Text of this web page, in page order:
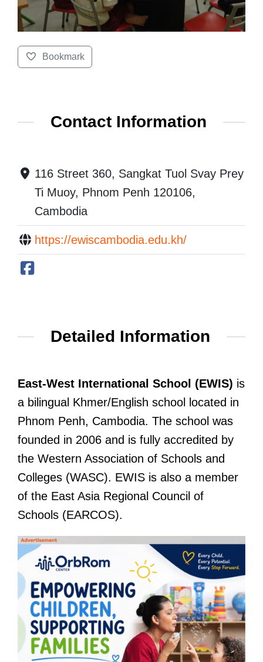
Bookmark
Contact Information
116 Street 360, Sangkat Tuol Svay Prey
Ti Muoy, Phnom Penh 120106,
Cambodia
https://ewiscambodia.edu.kh/
Detailed Information
East-West International School (EWIS) is
a bilingual Khmer/English school located in
Phnom Penh, Cambodia. The school was
founded in 2006 and is fully accredited by
the Western Association of Schools and
Colleges (WASC). EWIS is also a member
of the East Asia Regional Council of
Schools (EARCOS).